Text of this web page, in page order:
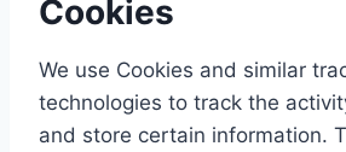
Cookies
We use Cookies and similar
technologies to track the
and store certain information.